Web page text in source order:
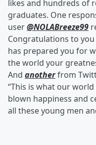
likes and hundreds of
graduates. One
user@NOLABreeze99
Congratulations to
has prepared you for
the world your
And anotherfrom
“This is what our
blown happiness and
all these young men